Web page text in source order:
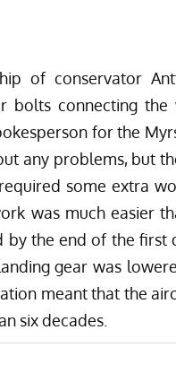
of conservator
bolts connecting
for the
any problems, but
some extra
was much easier
by the end of the first
gear was
meant that the
six decades.